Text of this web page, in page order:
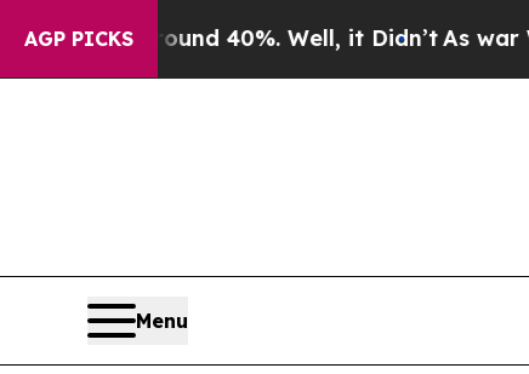
AGP PICKS
Around 40%. Well, it Didn’tAs war With
Menu